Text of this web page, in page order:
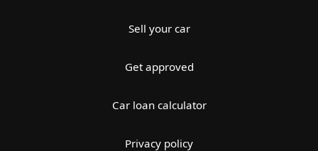
Sell your car
Get approved
Car loan calculator
Privacy policy